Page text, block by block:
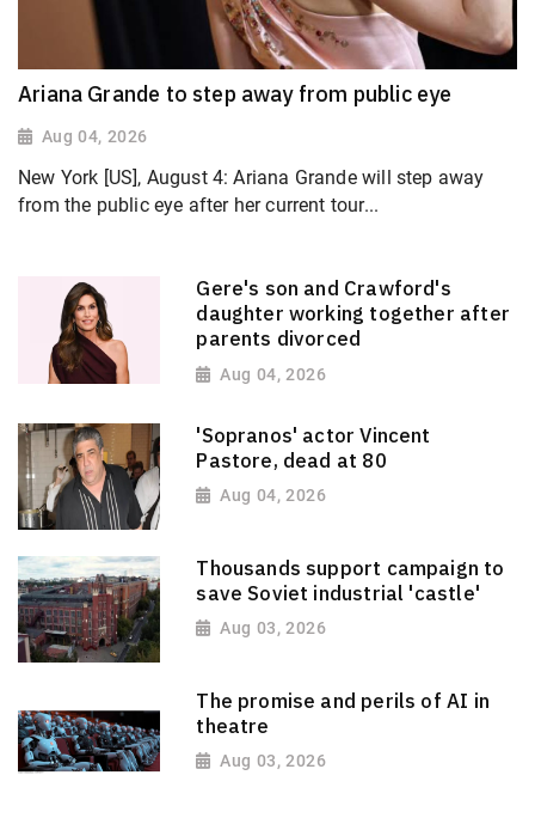
Ariana Grande to step away from public eye
Aug 04, 2026
New York [US], August 4: Ariana Grande will step away
from the public eye after her current tour...
Gere's son and Crawford's
daughter working together after
parents divorced
Aug 04, 2026
'Sopranos' actor Vincent
Pastore, dead at 80
Aug 04, 2026
Thousands support campaign to
save Soviet industrial 'castle'
Aug 03, 2026
The promise and perils of AI in
theatre
Aug 03, 2026